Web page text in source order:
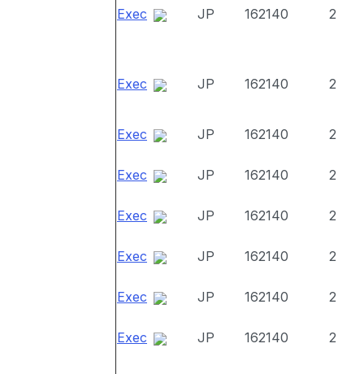
Exec JP 162140 2
Exec JP 162140 2
Exec JP 162140 2
Exec JP 162140 2
Exec JP 162140 2
Exec JP 162140 2
Exec JP 162140 2
Exec JP 162140 2